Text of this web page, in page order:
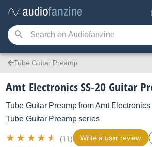
Tube Guitar Preamp
Amt Electronics SS-20 Guitar
Tube Guitar Preamp fromAmt Electronics
Tube Guitar Preamp series
(11)
Write a user review